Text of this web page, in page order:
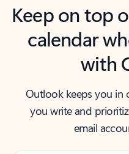
Keep on top
calendar
with
Outlook keeps you in
you write and
email